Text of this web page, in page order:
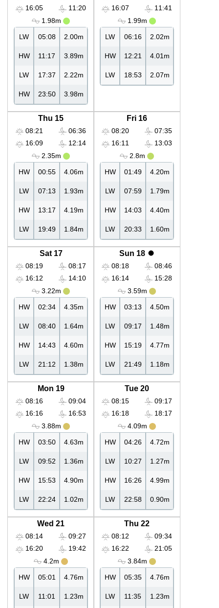
16:05
11:20
1.98m
LW 05:08 2.00m
HW 11:17 3.89m
LW 17:37 2.22m
HW 23:50 3.98m
16:07
11:41
1.99m
LW 06:16 2.02m
HW 12:21 4.01m
LW 18:53 2.07m
Thu 15
08:21
16:09
06:36
12:14
2.35m
HW 00:55 4.06m
LW 07:13 1.93m
HW 13:17 4.19m
LW 19:49 1.84m
Fri 16
08:20
16:11
07:35
13:03
2.8m
HW 01:49 4.20m
LW 07:59 1.79m
HW 14:03 4.40m
LW 20:33 1.60m
Sat 17
08:19
16:12
08:17
14:10
3.22m
HW 02:34 4.35m
LW 08:40 1.64m
HW 14:43 4.60m
LW 21:12 1.38m
Sun 18
08:18
16:14
08:46
15:28
3.59m
HW 03:13 4.50m
LW 09:17 1.48m
HW 15:19 4.77m
LW 21:49 1.18m
Mon 19
08:16
16:16
09:04
16:53
3.88m
HW 03:50 4.63m
LW 09:52 1.36m
HW 15:53 4.90m
LW 22:24 1.02m
Tue 20
08:15
16:18
09:17
18:17
4.09m
HW 04:26 4.72m
LW 10:27 1.27m
HW 16:26 4.99m
LW 22:58 0.90m
Wed 21
08:14
16:20
09:27
19:42
4.2m
HW 05:01 4.76m
LW 11:01 1.23m
Thu 22
08:12
16:22
09:34
21:05
3.84m
HW 05:35 4.76m
LW 11:35 1.23m